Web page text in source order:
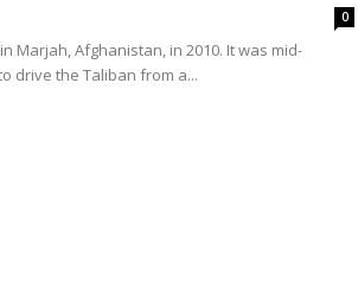
0
Marjah, Afghanistan, in 2010. It was mid-
drive the Taliban from a...